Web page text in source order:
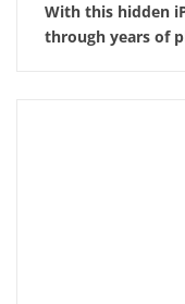
With this hidden
through years of